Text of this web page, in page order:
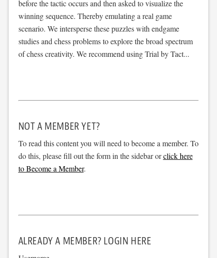
before the tactic occurs and then asked to visualize the
winning sequence. Thereby emulating a real game
scenario. We intersperse these puzzles with endgame
studies and chess problems to explore the broad spectrum
of chess creativity. We recommend using Trial by Tact...
NOT A MEMBER YET?
To read this content you will need to become a member. To
do this, please fill out the form in the sidebar orclick here
to Become a Member.
ALREADY A MEMBER? LOGIN HERE